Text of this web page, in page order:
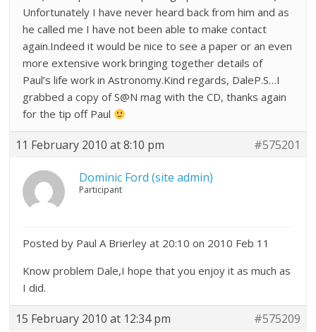
Unfortunately I have never heard back from him and as
he called me I have not been able to make contact
again.Indeed it would be nice to see a paper or an even
more extensive work bringing together details of
Paul’s life work in Astronomy.Kind regards, DaleP.S…I
grabbed a copy of S@N mag with the CD, thanks again
for the tip off Paul
11 February 2010 at 8:10 pm #575201
Dominic Ford (site admin)
Participant
Posted by Paul A Brierley at 20:10 on 2010 Feb 11
Know problem Dale,I hope that you enjoy it as much as
I did.
15 February 2010 at 12:34 pm #575209